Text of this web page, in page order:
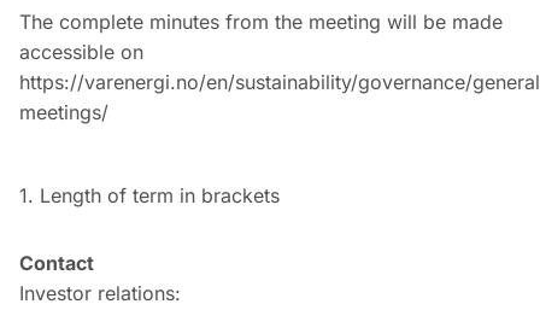
The complete minutes from the meeting will be made
accessible on
https://varenergi.no/en/sustainability/governance/
meetings/
1. Length of term in brackets
Contact
Investor relations: